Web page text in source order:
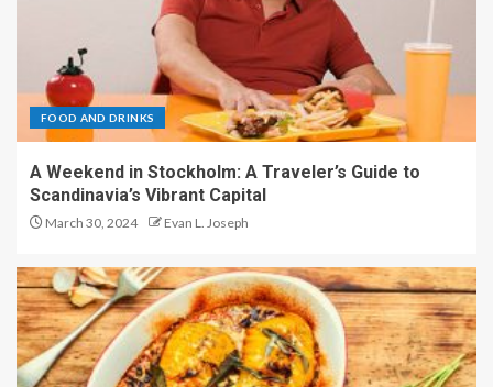
FOOD AND DRINKS
A Weekend in Stockholm: A Traveler’s Guide to
Scandinavia’s Vibrant Capital
March 30, 2024 Evan L. Joseph